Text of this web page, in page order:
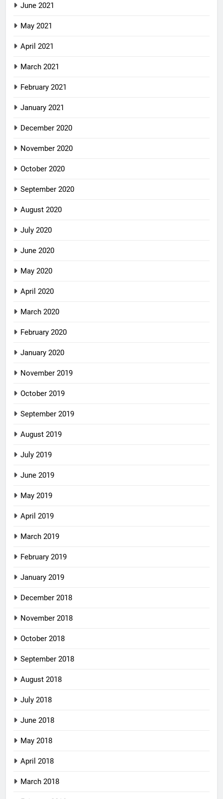
June 2021
May 2021
April 2021
March 2021
February 2021
January 2021
December 2020
November 2020
October 2020
September 2020
August 2020
July 2020
June 2020
May 2020
April 2020
March 2020
February 2020
January 2020
November 2019
October 2019
September 2019
August 2019
July 2019
June 2019
May 2019
April 2019
March 2019
February 2019
January 2019
December 2018
November 2018
October 2018
September 2018
August 2018
July 2018
June 2018
May 2018
April 2018
March 2018